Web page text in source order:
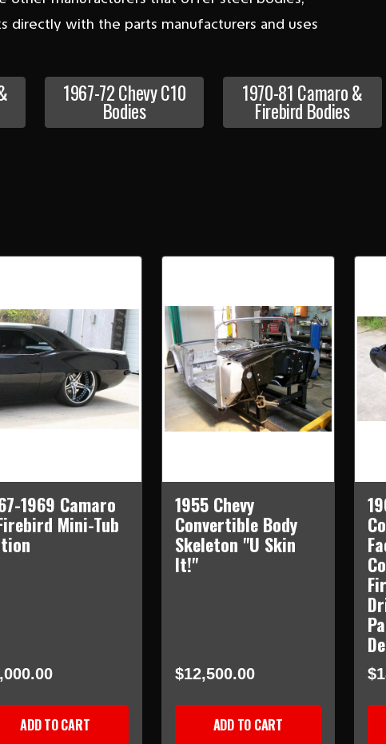
with the parts manufacturers and uses
1967-72 Chevy C10
Bodies
1970-81 Camaro &
Firebird Bodies
1969 Camaro
Mini-Tub
ADD TO CART
1955 Chevy
Convertible Body
Skeleton "U Skin
It!"
$12,500.00
ADD TO CART